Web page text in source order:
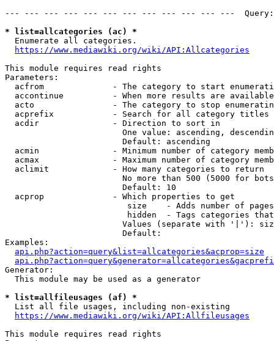
--- --- --- --- --- --- --- --- --- --- --- ---
* list=allcategories (ac) *
  Enumerate all categories.
https://www.mediawiki.org/wiki/API:Allcategories
This module requires read rights
Parameters:
acfrom              - The category to start
accontinue          - When more results are
acto                - The category to stop
acprefix            - Search for all category titles
  acdir               - Direction to sort in
One value: ascending,
                        Default: ascending
acmin               - Minimum number of category
acmax               - Maximum number of category
  aclimit             - How many categories to return
No more than 500 (5000 for
                        Default: 10
  acprop              - Which properties to get
size    - Adds number of
hidden  - Tags categories
Values (separate with '|'):
                        Default:
Examples:
api.php?action=query&list=allcategories&acprop=size
Generator:
  This module may be used as a generator
* list=allfileusages (af) *
  List all file usages, including non-existing
https://www.mediawiki.org/wiki/API:Allfileusages
This module requires read rights